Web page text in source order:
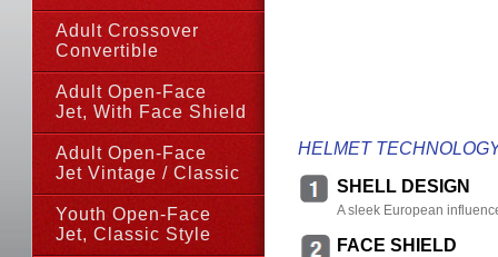
Adult Crossover
Convertible
Adult Open-Face
Jet, With Face Shield
Adult Open-Face
Jet Vintage / Classic
Youth Open-Face
Jet, Classic Style
HELMET
SHELL DESIGN
A sleek European
FACE SHIELD